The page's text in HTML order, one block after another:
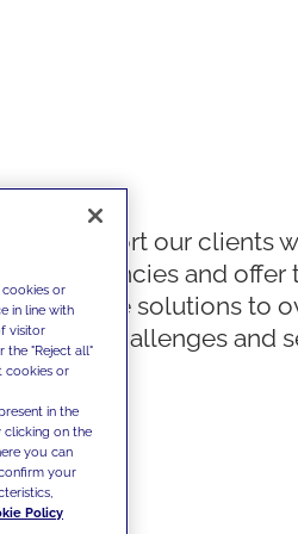
We support our clients
competencies and offer
innovative solutions to
today's challenges and
or
in line with
visitor
the "Reject all"
cookies or
in the
clicking on the
you can
your
Policy